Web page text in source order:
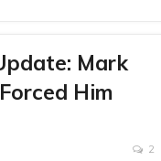
Mark
Him
2